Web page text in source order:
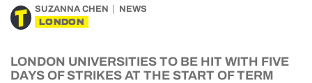
SUZANNA CHEN NEWS
LONDON
LONDON UNIVERSITIES TO BE HIT WITH FIVE
DAYS OF STRIKES AT THE START OF TERM